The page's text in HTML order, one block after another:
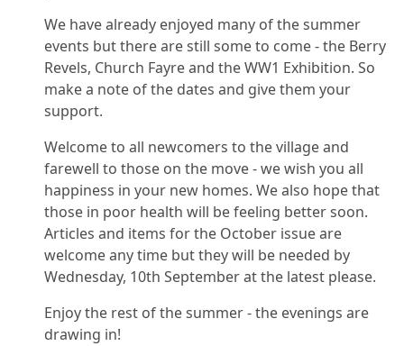
We have already enjoyed many of the summer
events but there are still some to come - the Berry
Revels, Church Fayre and the WW1 Exhibition. So
make a note of the dates and give them your
support.
Welcome to all newcomers to the village and
farewell to those on the move - we wish you all
happiness in your new homes. We also hope that
those in poor health will be feeling better soon.
Articles and items for the October issue are
welcome any time but they will be needed by
Wednesday, 10th September at the latest please.
Enjoy the rest of the summer - the evenings are
drawing in!